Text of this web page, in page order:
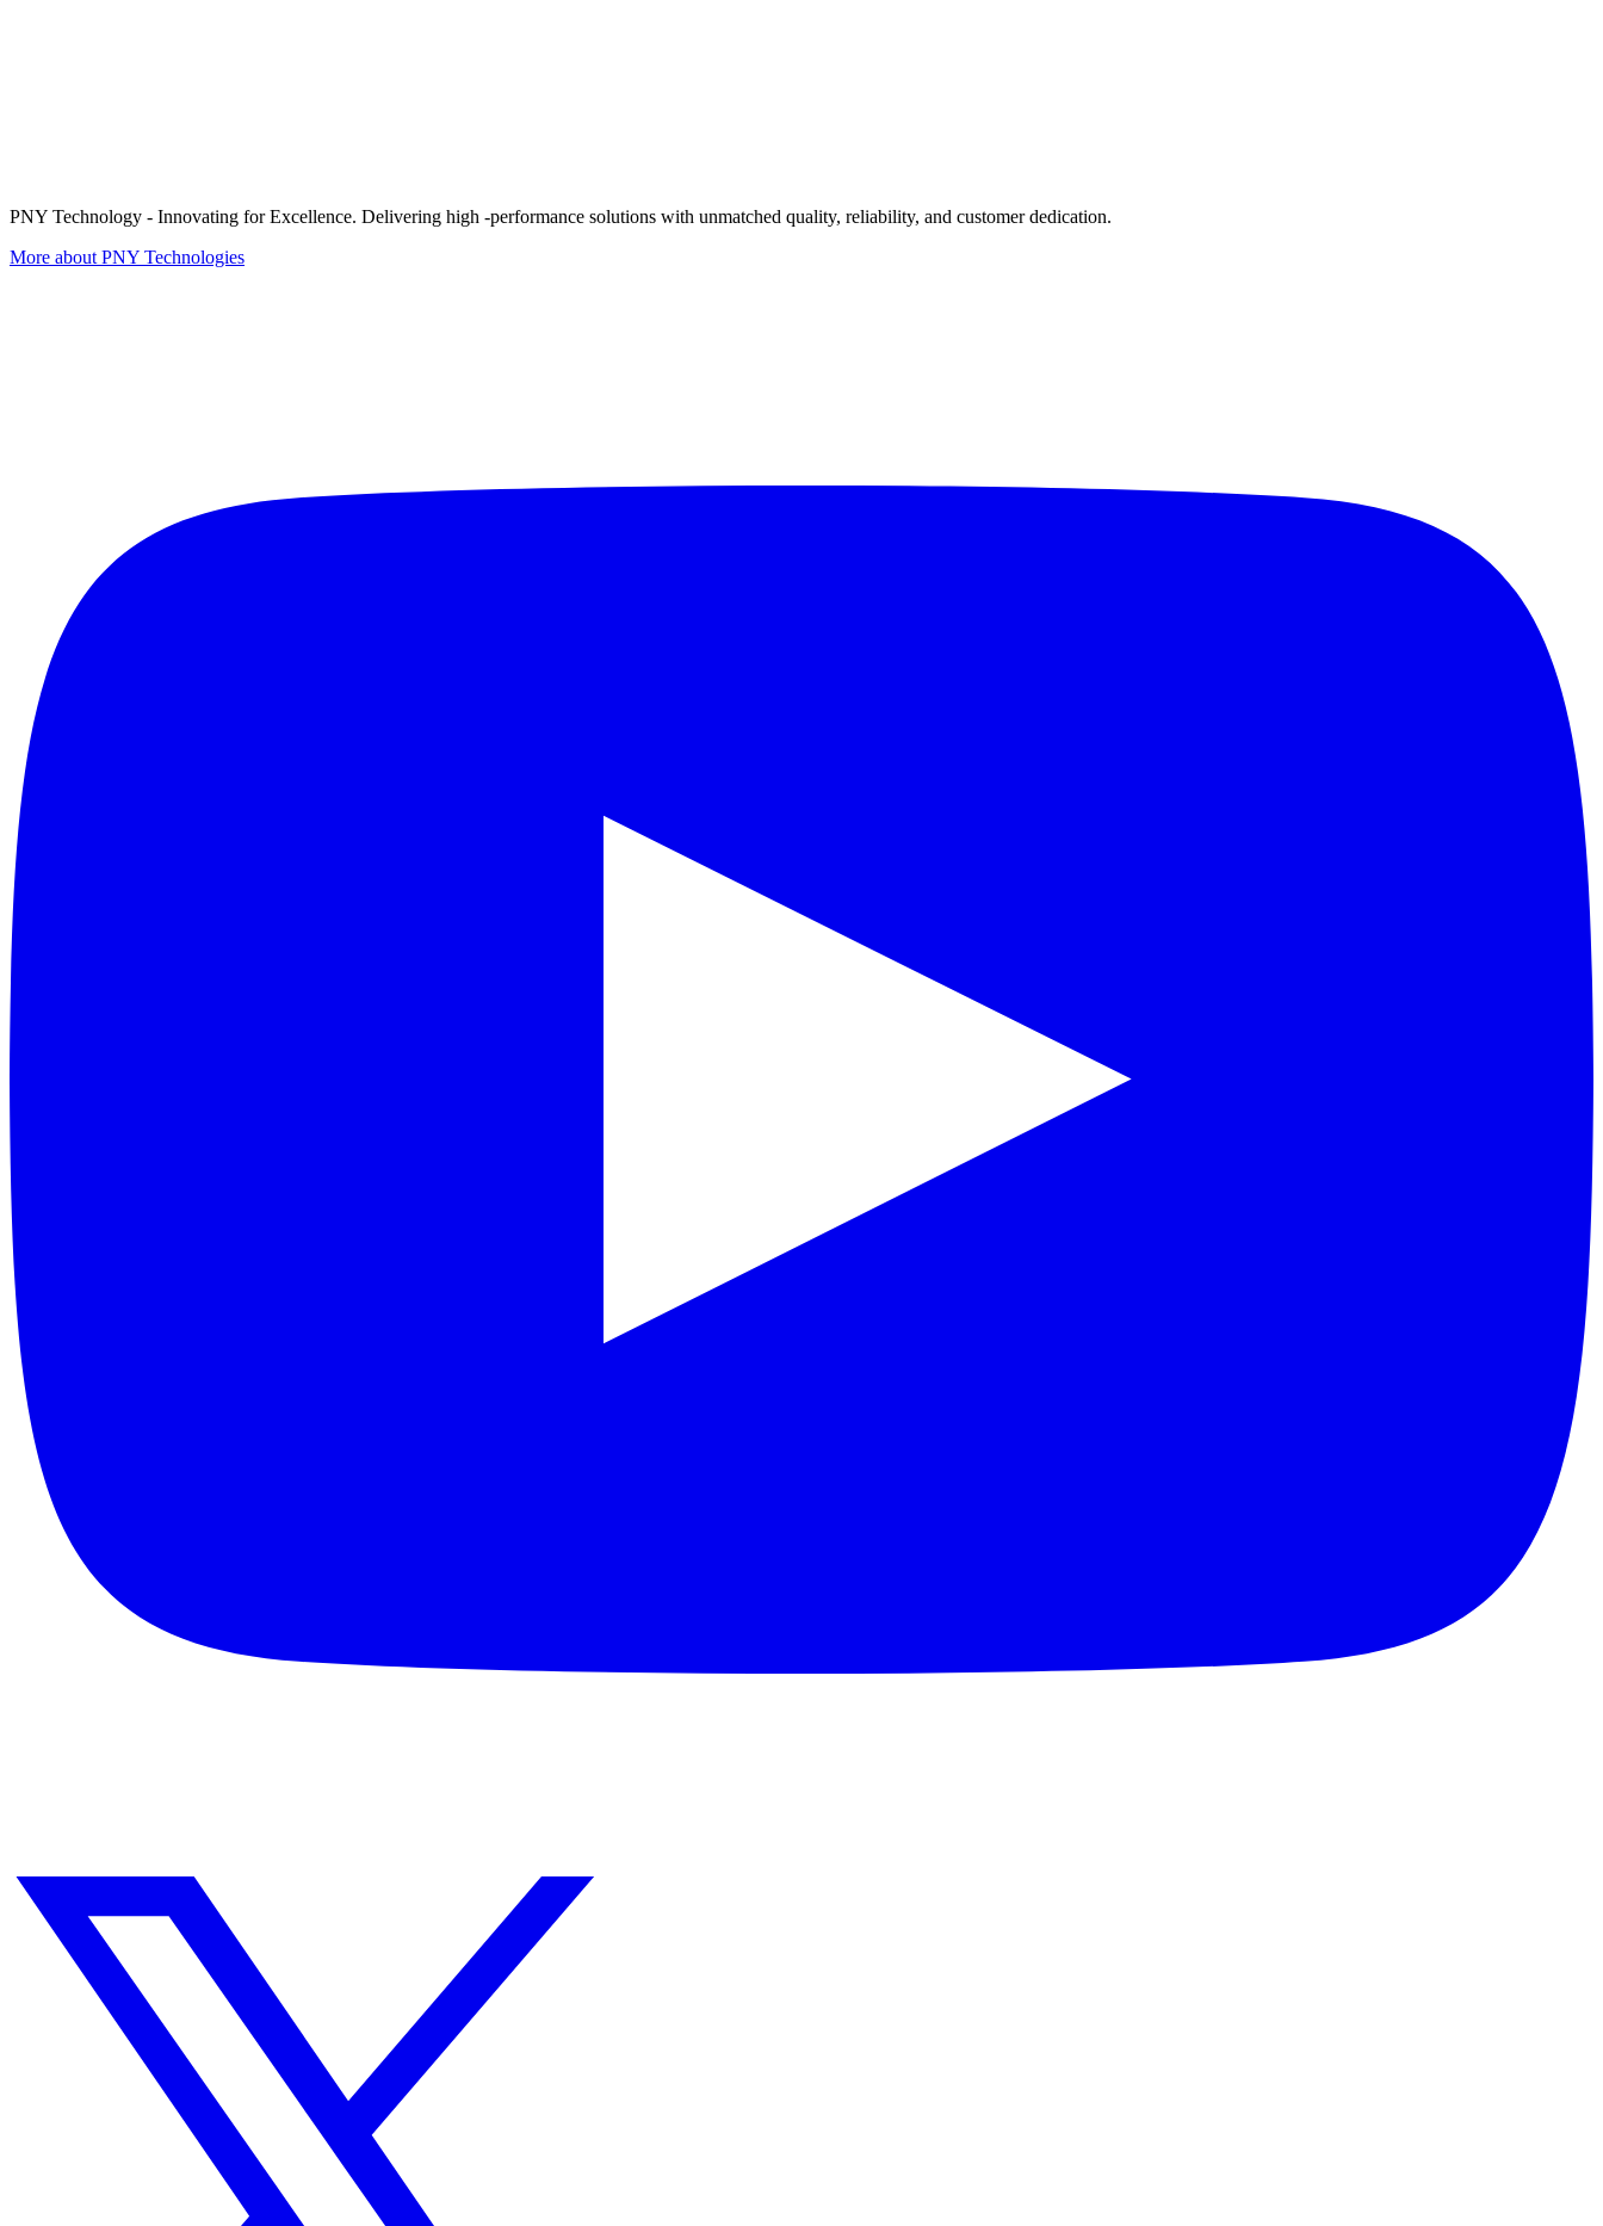
PNY Technology - Innovating for Excellence. Delivering high -performance solutions with unmatched quality, reliability, and customer dedication.
More about PNY Technologies